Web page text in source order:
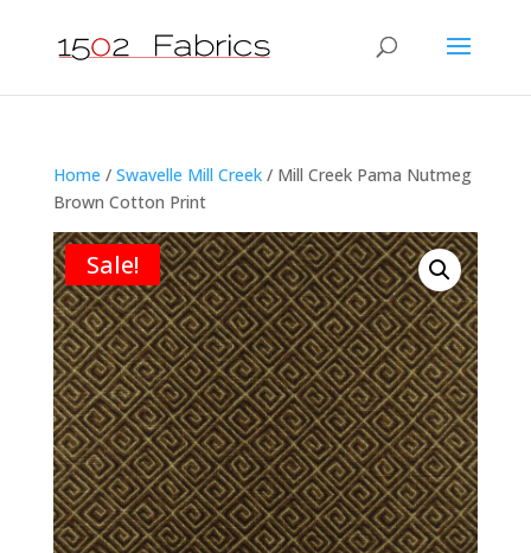
Home / Swavelle Mill Creek/ Mill Creek Pama Nutmeg
Brown Cotton Print
Sale!